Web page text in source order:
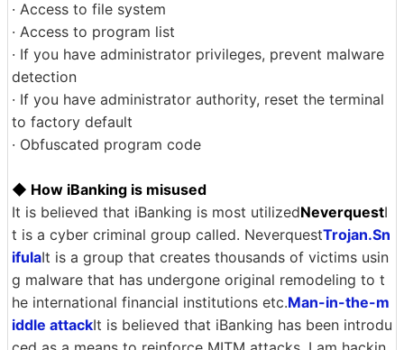
· Access to file system
· Access to program list
· If you have administrator privileges, prevent malware
detection
· If you have administrator authority, reset the terminal
to factory default
· Obfuscated program code
◆ How iBanking is misused
It is believed that iBanking is most utilizedNeverquestI
t is a cyber criminal group called. NeverquestTrojan.Sn
ifulaIt is a group that creates thousands of victims usin
g malware that has undergone original remodeling to t
he international financial institutions etc.Man-in-the-m
iddle attackIt is believed that iBanking has been introdu